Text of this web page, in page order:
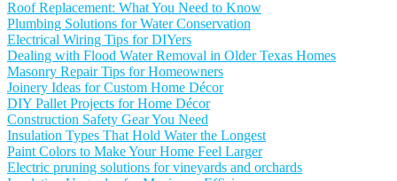
Roof Replacement: What You Need to Know
Plumbing Solutions for Water Conservation
Electrical Wiring Tips for DIYers
Dealing with Flood Water Removal in Older Texas Homes
Masonry Repair Tips for Homeowners
Joinery Ideas for Custom Home Décor
DIY Pallet Projects for Home Décor
Construction Safety Gear You Need
Insulation Types That Hold Water the Longest
Paint Colors to Make Your Home Feel Larger
Electric pruning solutions for vineyards and orchards